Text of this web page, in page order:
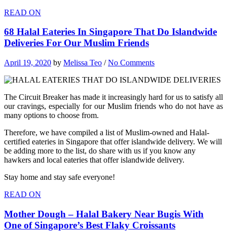
READ ON
68 Halal Eateries In Singapore That Do Islandwide
Deliveries For Our Muslim Friends
April 19, 2020 by Melissa Teo /No Comments
The Circuit Breaker has made it increasingly hard for us to satisfy all
our cravings, especially for our Muslim friends who do not have as
many options to choose from.
Therefore, we have compiled a list of Muslim-owned and Halal-
certified eateries in Singapore that offer islandwide delivery. We will
be adding more to the list, do share with us if you know any
hawkers and local eateries that offer islandwide delivery.
Stay home and stay safe everyone!
READ ON
Mother Dough – Halal Bakery Near Bugis With
One of Singapore’s Best Flaky Croissants